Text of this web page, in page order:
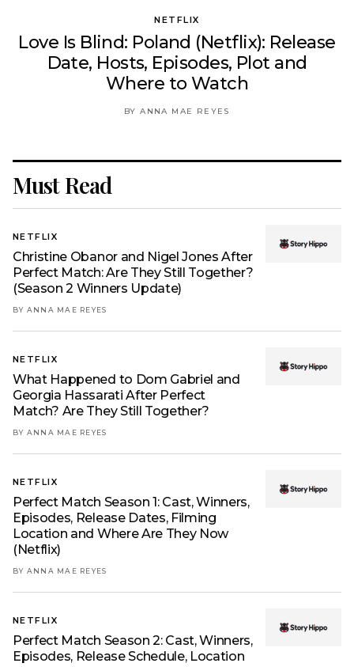
NETFLIX
Love Is Blind: Poland (Netflix): Release
Date, Hosts, Episodes, Plot and
Where to Watch
BY ANNA MAE REYES
Must Read
NETFLIX
Christine Obanor and Nigel Jones After
Perfect Match: Are They Still Together?
(Season 2 Winners Update)
BY ANNA MAE REYES
NETFLIX
What Happened to Dom Gabriel and
Georgia Hassarati After Perfect
Match? Are They Still Together?
BY ANNA MAE REYES
NETFLIX
Perfect Match Season 1: Cast, Winners,
Episodes, Release Dates, Filming
Location and Where Are They Now
(Netflix)
BY ANNA MAE REYES
NETFLIX
Perfect Match Season 2: Cast, Winners,
Episodes, Release Schedule, Location